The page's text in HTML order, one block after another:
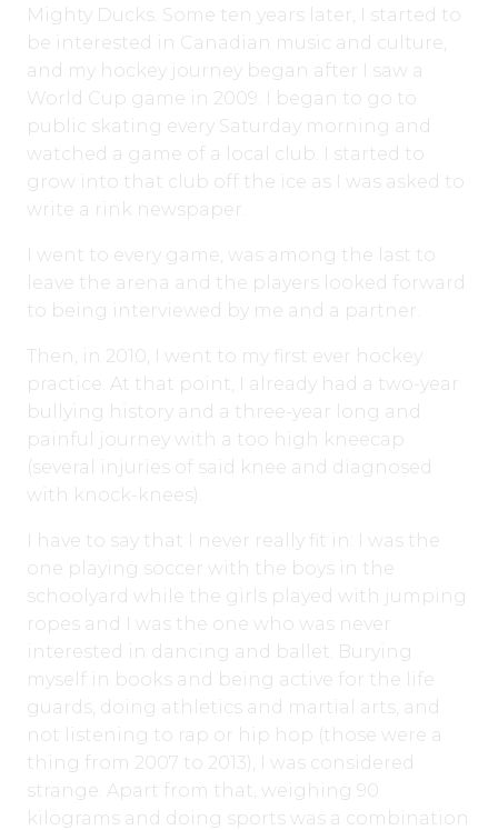
Mighty Ducks. Some ten years later, I started to
be interested in Canadian music and culture,
and my hockey journey began after I saw a
World Cup game in 2009. I began to go to
public skating every Saturday morning and
watched a game of a local club. I started to
grow into that club off the ice as I was asked to
write a rink newspaper.
I went to every game, was among the last to
leave the arena and the players looked forward
to being interviewed by me and a partner.
Then, in 2010, I went to my first ever hockey
practice. At that point, I already had a two-year
bullying history and a three-year long and
painful journey with a too high kneecap
(several injuries of said knee and diagnosed
with knock-knees).
I have to say that I never really fit in: I was the
one playing soccer with the boys in the
schoolyard while the girls played with jumping
ropes and I was the one who was never
interested in dancing and ballet. Burying
myself in books and being active for the life
guards, doing athletics and martial arts, and
not listening to rap or hip hop (those were a
thing from 2007 to 2013), I was considered
strange. Apart from that, weighing 90
kilograms and doing sports was a combination